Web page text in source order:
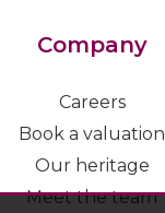
Company
Careers
Book a valuation
Our heritage
Meet the team